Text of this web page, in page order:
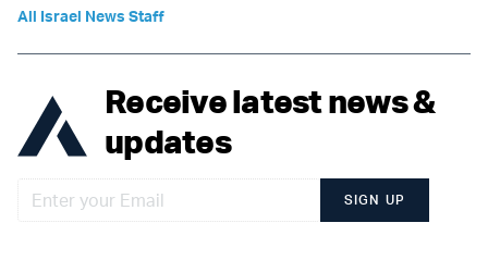
All Israel News Staff
Receive latest news &
updates
SIGN UP